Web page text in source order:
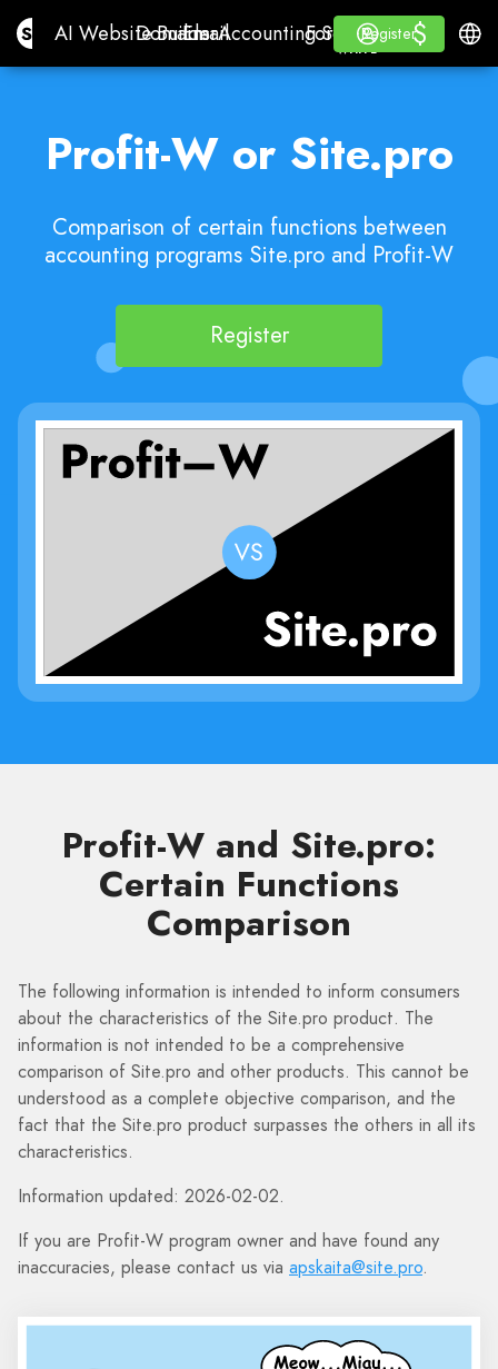
Site.proAI Website Builder
AI Website Builder
Domains
Domains
Email
EmailAccounting Software
Accounting Software
For ResellersWhite
For Resellers
WHITE LABEL
Learn
Learn
Register
Register
Log in $
$
Profit-W or Site.pro
Comparison of certain functions between
accounting programs Site.pro and Profit-W
Register
Profit-W and Site.pro:
Certain Functions
Comparison
The following information is intended to inform consumers
about the characteristics of the Site.pro product. The
information is not intended to be a comprehensive
comparison of Site.pro and other products. This cannot be
understood as a complete objective comparison, and the
fact that the Site.pro product surpasses the others in all its
characteristics.
Information updated: 2026-02-02.
If you are Profit-W program owner and have found any
inaccuracies, please contact us via apskaita@site.pro.